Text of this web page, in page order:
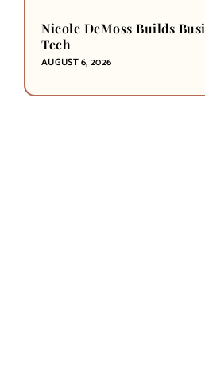
Nicole DeMoss Builds
Tech
AUGUST 6, 2026